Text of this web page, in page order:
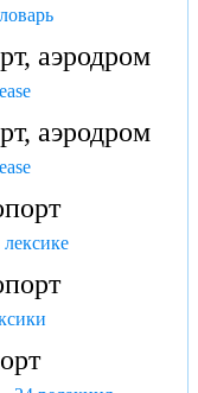
аэродром
аэродром